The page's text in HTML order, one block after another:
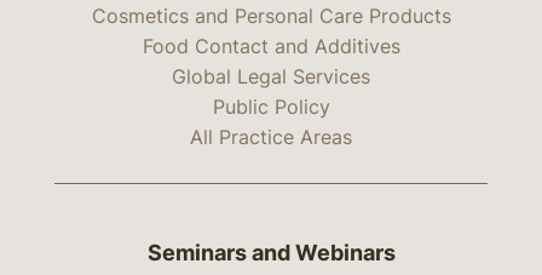
Cosmetics and Personal Care Products
Food Contact and Additives
Global Legal Services
Public Policy
All Practice Areas
Seminars and Webinars